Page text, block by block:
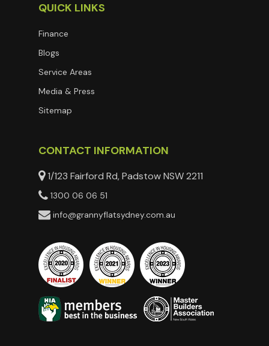
QUICK LINKS
Finance
Blogs
Service Areas
Media & Press
Sitemap
CONTACT INFORMATION
1/123 Fairford Rd, Padstow NSW 2211
1300 06 06 51
info@grannyflatsydney.com.au